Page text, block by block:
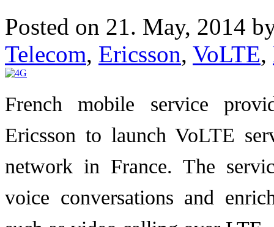
Posted on 21. May, 2014
Telecom, Ericsson, VoLTE,
French mobile service
Ericsson to launch VoLTE
network in France. The
voice conversations and